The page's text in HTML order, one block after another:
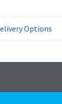
Options